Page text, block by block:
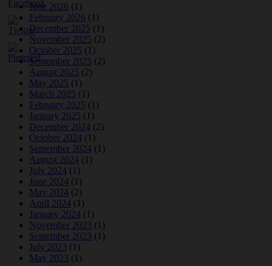
June 2026 (1)
February 2026 (1)
December 2025 (1)
November 2025 (2)
October 2025 (1)
September 2025 (2)
August 2025 (2)
May 2025 (1)
March 2025 (1)
February 2025 (1)
January 2025 (1)
December 2024 (2)
October 2024 (1)
September 2024 (1)
August 2024 (1)
July 2024 (1)
June 2024 (1)
May 2024 (2)
April 2024 (1)
January 2024 (1)
November 2023 (1)
September 2023 (1)
July 2023 (1)
May 2023 (1)